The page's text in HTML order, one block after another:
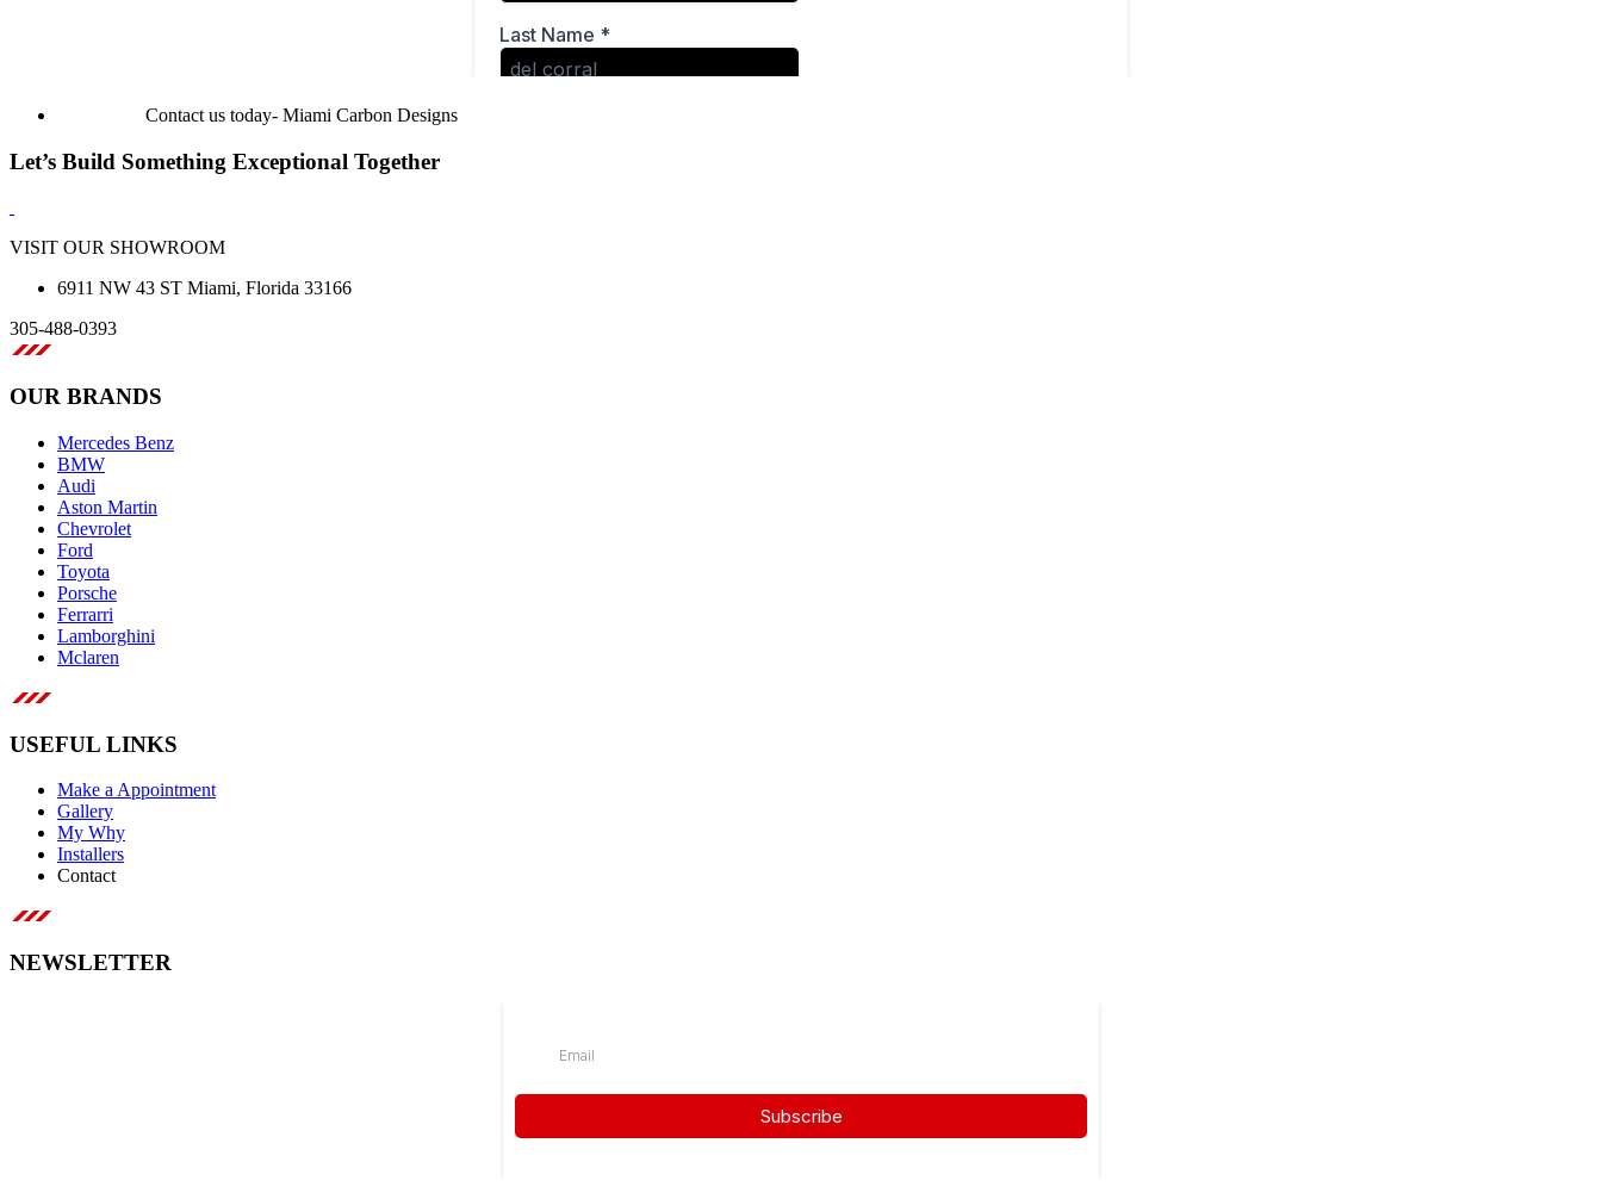
Contact us today- Miami Carbon Designs
Let’s Build Something Exceptional Together
VISIT OUR SHOWROOM
6911 NW 43 ST Miami, Florida 33166
305-488-0393
OUR BRANDS
Mercedes Benz
BMW
Audi
Aston Martin
Chevrolet
Ford
Toyota
Porsche
Ferrarri
Lamborghini
Mclaren
USEFUL LINKS
Make a Appointment
Gallery
My Why
Installers
Contact
NEWSLETTER